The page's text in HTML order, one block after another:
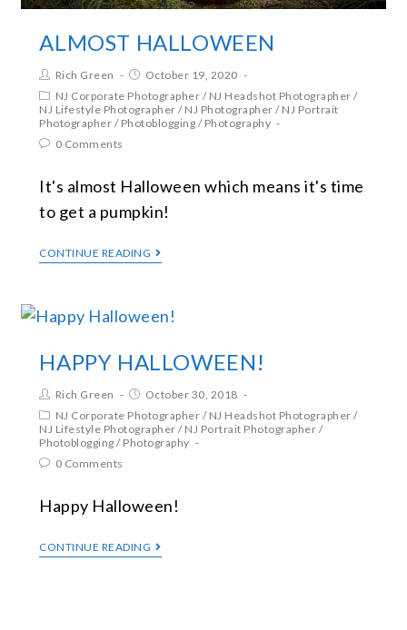
ALMOST HALLOWEEN
Rich Green
October 19, 2020
NJ Corporate Photographer / NJ Headshot Photographer /
NJ Lifestyle Photographer / NJ Photographer / NJ Portrait
Photographer / Photoblogging / Photography
0 Comments
It's almost Halloween which means it's time
to get a pumpkin!
CONTINUE READING
HAPPY HALLOWEEN!
Rich Green
October 30, 2018
NJ Corporate Photographer / NJ Headshot Photographer /
NJ Lifestyle Photographer / NJ Portrait Photographer /
Photoblogging / Photography
0 Comments
Happy Halloween!
CONTINUE READING